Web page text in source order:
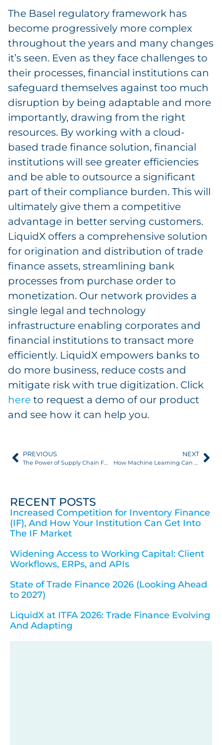
The Basel regulatory framework has
become progressively more complex
throughout the years and many changes
it’s seen. Even as they face challenges to
their processes, financial institutions can
safeguard themselves against too much
disruption by being adaptable and more
importantly, drawing from the right
resources. By working with a cloud-
based trade finance solution, financial
institutions will see greater efficiencies
and be able to outsource a significant
part of their compliance burden. This will
ultimately give them a competitive
advantage in better serving customers.
LiquidX offers a comprehensive solution
for origination and distribution of trade
finance assets, streamlining bank
processes from purchase order to
monetization. Our network provides a
single legal and technology
infrastructure enabling corporates and
financial institutions to transact more
efficiently. LiquidX empowers banks to
do more business, reduce costs and
mitigate risk with true digitization. Click
here to request a demo of our product
and see how it can help you.
PREVIOUS NEXT
RECENT POSTS
Increased Competition for Inventory Finance
(IF), And How Your Institution Can Get Into
The IF Market
Widening Access to Working Capital: Client
Workflows, ERPs, and APIs
State of Trade Finance 2026 (Looking Ahead
to 2027)
LiquidX at ITFA 2026: Trade Finance Evolving
And Adapting